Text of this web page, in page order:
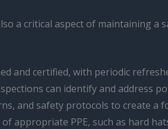
a critical aspect of maintaining a
and certified, with periodic
can identify and address
and safety protocols to create
appropriate PPE, such as hard